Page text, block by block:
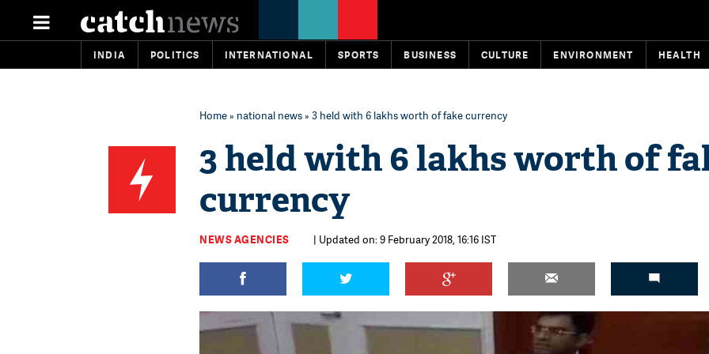
INDIA POLITICS INTERNATIONAL SPORTS BUSINESS CULTURE ENVIRONMENT HEALTH
Home» national news» 3 held with 6 lakhs worth of fake currency
3 held with 6 lakhs worth of
currency
NEWS AGENCIES | Updated on: 9 February 2018, 16:16 IST